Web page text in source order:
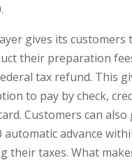
gives its customers
their preparation
tax refund. This
to pay by check,
Customers can
automatic advance
their taxes. What